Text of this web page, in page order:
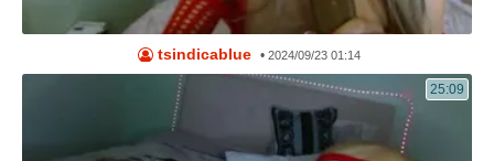
tsindicablue •2024/09/23 01:14
25:09